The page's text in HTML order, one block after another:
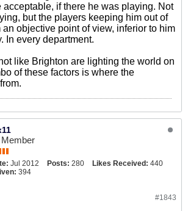
acceptable, if there he was playing. Not
but the players keeping him out of
an objective point of view, inferior to him
In every department.
like Brighton are lighting the world on
of these factors is where the
Jul 2012 Posts: 280 Likes Received: 440
394
#1843